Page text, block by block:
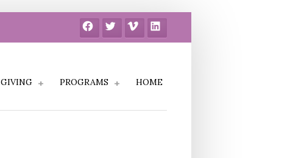
FacebookTwitter Vimeo LinkedIn
GIVING PROGRAMS HOME